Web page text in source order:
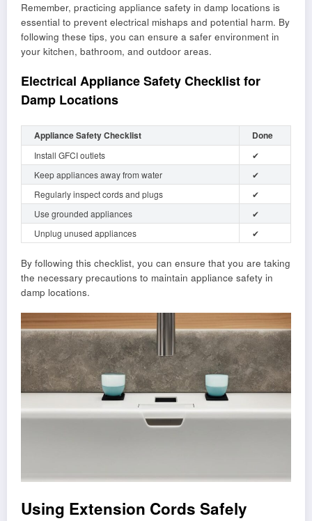
Remember, practicing appliance safety in damp locations is
essential to prevent electrical mishaps and potential harm. By
following these tips, you can ensure a safer environment in
your kitchen, bathroom, and outdoor areas.
Electrical Appliance Safety Checklist for
Damp Locations
Appliance Safety Checklist Done
Install GFCI outlets
✔
Keep appliances away from water
✔
Regularly inspect cords and plugs
✔
Use grounded appliances
✔
Unplug unused appliances
✔
By following this checklist, you can ensure that you are taking
the necessary precautions to maintain appliance safety in
damp locations.
Using Extension Cords Safely